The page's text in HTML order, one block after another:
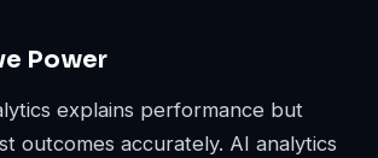
Power
explains performance but
outcomes accurately. AI analytics